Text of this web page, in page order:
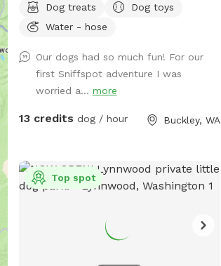
variable current, it may be best for larger
dogs. The pond is ideal for smaller dogs
some logs and rocks to step over so
sturdy shoes are recommended. We make
a constant effort to subdue the
strong-willed vines. Please avoid the
supplies where you park.
Dog treats
Dog toys
Water - hose
Our dogs had so much fun! For our
first Sniffspot adventure I was
worried a... more
13 credits dog / hour Buckley, WA
Top spot